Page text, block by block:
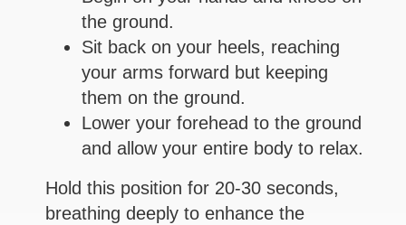
the ground.
Sit back on your heels, reaching
your arms forward but keeping
them on the ground.
Lower your forehead to the ground
and allow your entire body to relax.
Hold this position for 20-30 seconds,
breathing deeply to enhance the